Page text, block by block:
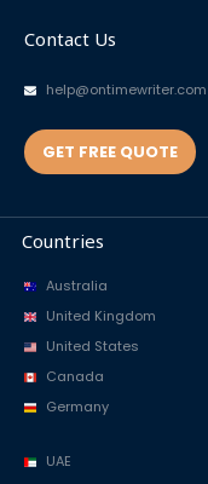
Contact Us
help@ontimewriter.com
GET FREE QUOTE
Countries
Australia
United Kingdom
United States
Canada
Germany
UAE